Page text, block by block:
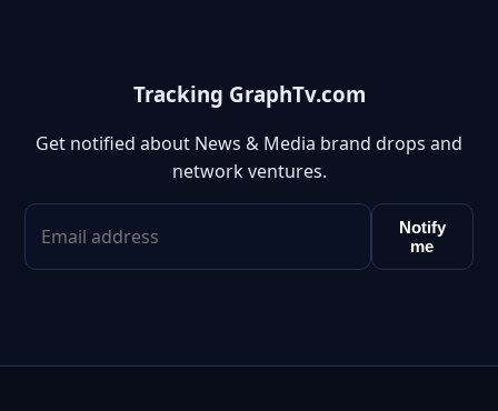
Tracking GraphTv.com
Get notified about News & Media brand drops and
network ventures.
Notify
me